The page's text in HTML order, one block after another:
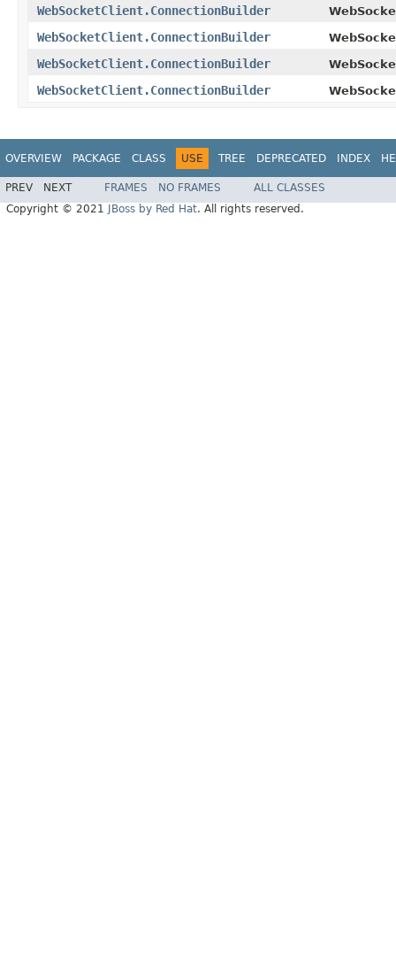
WebSocketClient.ConnectionBuilder
WebSocketClient.ConnectionBuilder
WebSocketClient.ConnectionBuilder
WebSocketClient.ConnectionBuilder
OVERVIEW PACKAGE CLASS USE TREE DEPRECATED INDEX
PREV NEXT FRAMES NO FRAMES
ALL CLASSES
Copyright © 2021
JBoss by Red Hat. All rights reserved.